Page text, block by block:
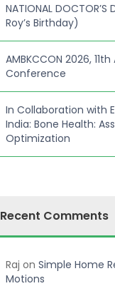
NATIONAL
Roy’s Birthday)
AMBKCCON 2026,
Conference
In Collaboration with
India: Bone Health:
Optimization
Recent Comments
Raj on Simple Home
Motions